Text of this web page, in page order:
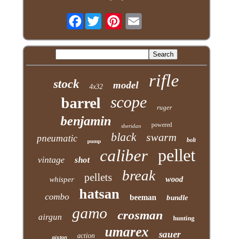
Facebook
stock 4x32 model rifle
barrel scope ruger
benjamin sheridan powered
pneumatic pump black swarm bolt
vintage shot caliber pellet
whisper pellets break wood
combo hatsan beeman bundle
airgun gamo crosman hunting
piston action umarex sauer